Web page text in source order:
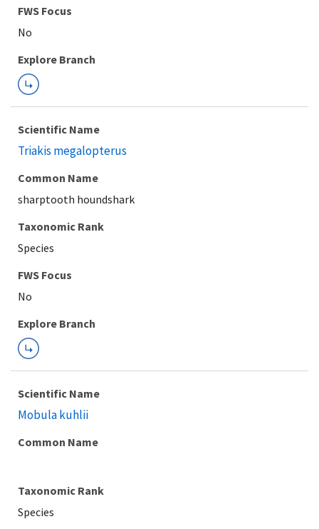
FWS Focus
Explore Branch
Scientific Name
Triakis megalopterus
Common Name
sharptooth houndshark
Taxonomic Rank
Species
FWS Focus
Explore Branch
Scientific Name
Mobula kuhlii
Common Name
Taxonomic Rank
Species